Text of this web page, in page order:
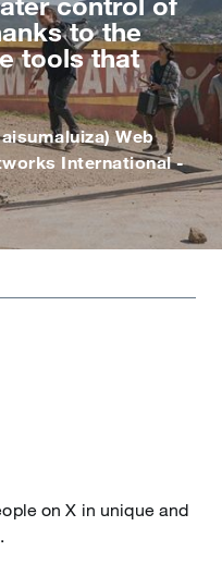
to the
tools that
Web
International -
on X in unique and